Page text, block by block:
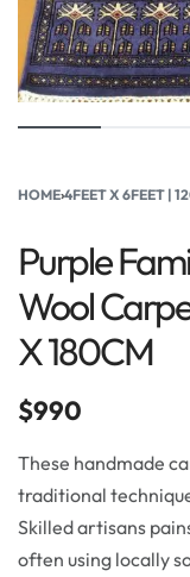
HOME›4FEET X 6FEET |
Purple
Wool
X 180CM
$990
These handmade
traditional
Skilled artisans
often using locally